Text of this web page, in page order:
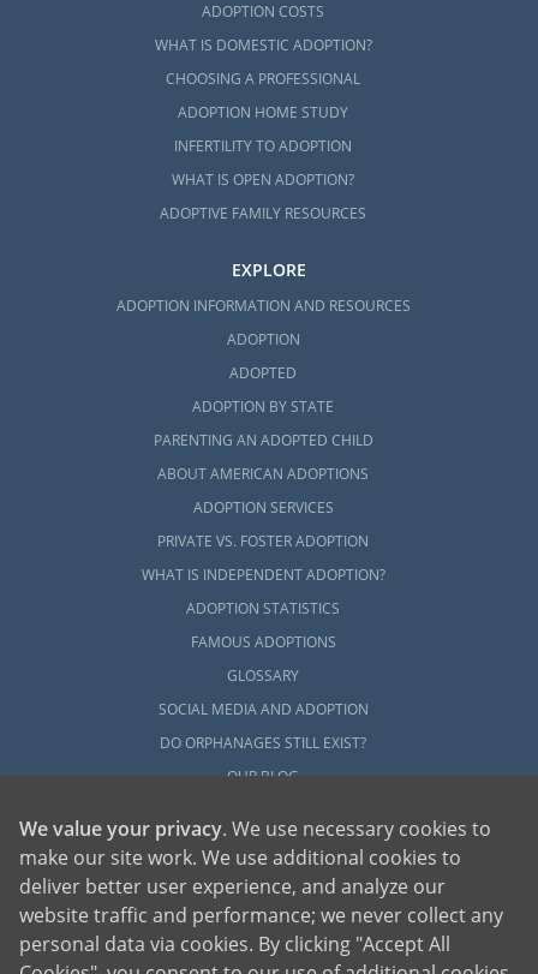
ADOPTION COSTS
WHAT IS DOMESTIC ADOPTION?
CHOOSING A PROFESSIONAL
ADOPTION HOME STUDY
INFERTILITY TO ADOPTION
WHAT IS OPEN ADOPTION?
ADOPTIVE FAMILY RESOURCES
EXPLORE
ADOPTION INFORMATION AND RESOURCES
ADOPTION
ADOPTED
ADOPTION BY STATE
PARENTING AN ADOPTED CHILD
ABOUT AMERICAN ADOPTIONS
ADOPTION SERVICES
PRIVATE VS. FOSTER ADOPTION
WHAT IS INDEPENDENT ADOPTION?
ADOPTION STATISTICS
FAMOUS ADOPTIONS
GLOSSARY
SOCIAL MEDIA AND ADOPTION
DO ORPHANAGES STILL EXIST?
OUR BLOG
American Adoptions, a private adoption agency founded on the belief that lives
We value your privacy. We use necessary cookies to
make our site work. We use additional cookies to
deliver better user experience, and analyze our
website traffic and performance; we never collect any
personal data via cookies. By clicking "Accept All